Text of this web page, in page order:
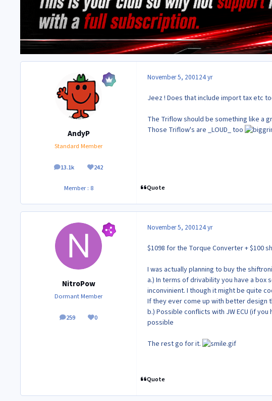
AndyP
Standard Member
13.1k
posts 242
Reputation
Member : 8
November 5, 200124 yr
Jeez ! Does that include import tax etc
The Triflow should be something like a
Those Triflow's are _LOUD_ too
Quote
NitroPow
Dormant Member
259
posts 0
Reputation
November 5, 200124 yr
$1098 for the Torque Converter + $100
I was actually planning to buy the
a.) In terms of drivability you have a box
inconvinient. I though it might be quite
If they ever come up with better design
b.) Possible conflicts with JW ECU (if
possible
The rest go for it.
Quote